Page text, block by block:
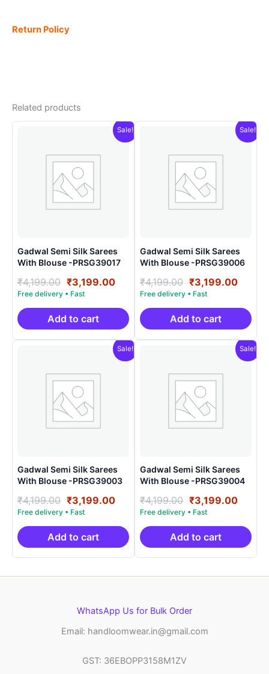
Return Policy
Related products
Sale!
Gadwal Semi Silk Sarees
With Blouse -PRSG39017
₹4,199.00 Original
price
was:
₹4,199.00.
₹3,199.00Current
is:
₹3,199.00.
Add to cart
Sale!
Gadwal Semi Silk Sarees
With Blouse -PRSG39006
₹4,199.00 Original
price
was:
₹4,199.00.
₹3,199.00
is:
Add to cart
Sale!
Gadwal Semi Silk Sarees
With Blouse -PRSG39003
₹4,199.00 Original
price
was:
₹4,199.00.
₹3,199.00Current
is:
₹3,199.00.
Add to cart
Sale!
Gadwal Semi Silk Sarees
With Blouse -PRSG39004
₹4,199.00 Original
price
was:
₹4,199.00.
₹3,199.00
is:
Add to cart
WhatsApp Us for Bulk Order
Email: handloomwear.in@gmail.com
GST: 36EBOPP3158M1ZV